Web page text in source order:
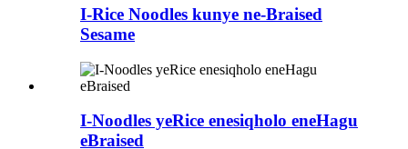
I-Rice Noodles kunye ne-Braised
Sesame
I-Noodles yeRice enesiqholo eneHagu
eBraised